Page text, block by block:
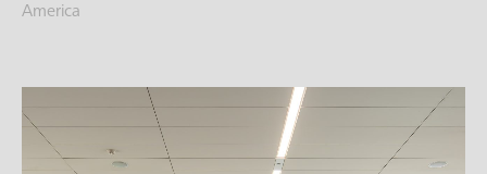
America